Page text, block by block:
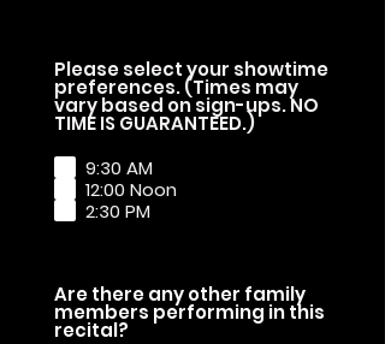
Please select your showtime
preferences. (Times may
vary based on sign-ups. NO
TIME IS GUARANTEED.)R
9:30 AM
12:00 Noon
2:30 PM
Are there any other family
members performing in this
recital?